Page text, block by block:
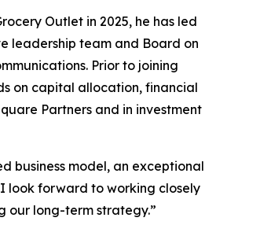
Outlet in 2025, he has led
leadership team and Board on
Prior to joining
on capital allocation, financial
Partners and in investment
business model, an exceptional
look forward to working closely
our long-term strategy.”